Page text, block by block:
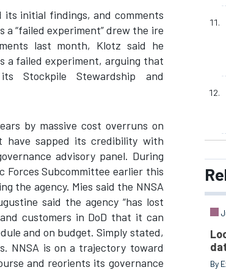
initial findings, and comments
“failed experiment” drew the ire
last month, Klotz said he
a failed experiment, arguing that
Stockpile Stewardship and
by massive cost overruns on
have sapped its credibility with
advisory panel. During
Forces Subcommittee earlier this
the agency. Mies said the NNSA
said the agency “has lost
customers in DoD that it can
and on budget. Simply stated,
NNSA is on a trajectory toward
and reorients its governance
By